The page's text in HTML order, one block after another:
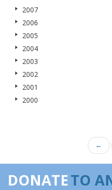
2007
2006
2005
2004
2003
2002
2001
2000
←
DONATETO